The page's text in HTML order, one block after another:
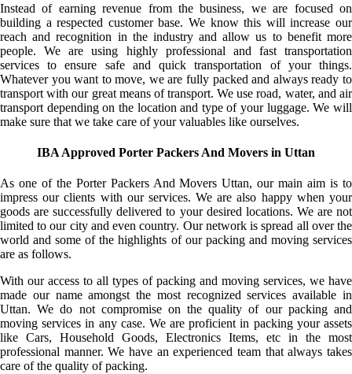
Instead of earning revenue from the business, we are focused on
building a respected customer base. We know this will increase our
reach and recognition in the industry and allow us to benefit more
people. We are using highly professional and fast transportation
services to ensure safe and quick transportation of your things.
Whatever you want to move, we are fully packed and always ready to
transport with our great means of transport. We use road, water, and air
transport depending on the location and type of your luggage. We will
make sure that we take care of your valuables like ourselves.
IBA Approved Porter Packers And Movers in Uttan
As one of the Porter Packers And Movers Uttan, our main aim is to
impress our clients with our services. We are also happy when your
goods are successfully delivered to your desired locations. We are not
limited to our city and even country. Our network is spread all over the
world and some of the highlights of our packing and moving services
are as follows.
With our access to all types of packing and moving services, we have
made our name amongst the most recognized services available in
Uttan. We do not compromise on the quality of our packing and
moving services in any case. We are proficient in packing your assets
like Cars, Household Goods, Electronics Items, etc in the most
professional manner. We have an experienced team that always takes
care of the quality of packing.